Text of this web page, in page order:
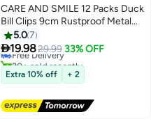
CARE AND SMILE 12 Packs Duck
Bill Clips 9cm Rustproof Metal
Alligator Curl Clips with Holes for
Hair Styling Hair Colouring Silver
5.07
19.9829.99 33% OFF
#15 in Hair Clips
Lowest price in 30 days
Free Delivery
20+ sold recently
#15 in Hair Clips
Extra 10% off + 2